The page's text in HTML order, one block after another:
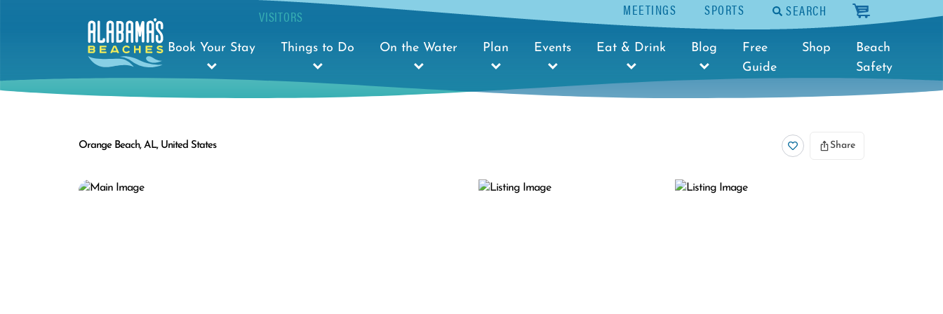
MEETINGS SPORTS SEARCH cart
VISITORS
Book Your Stay Things to Do On the Water Plan Events Eat & Drink Blog
Free
Guide
Shop
Beach
Safety
Orange Beach, AL, United States Share